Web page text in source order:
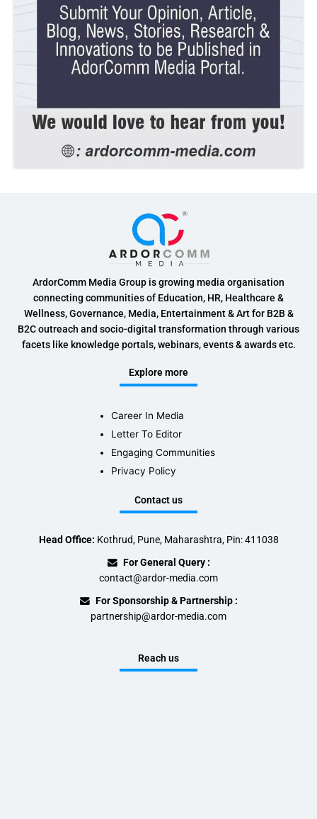
ArdorComm Media Group is growing media organisation
connecting communities of Education, HR, Healthcare &
Wellness, Governance, Media, Entertainment & Art for B2B &
B2C outreach and socio-digital transformation through various
facets like knowledge portals, webinars, events & awards etc.
Explore more
Career In Media
Letter To Editor
Engaging Communities
Privacy Policy
Contact us
Head Office: Kothrud, Pune, Maharashtra, Pin: 411038
For General Query :
contact@ardor-media.com
For Sponsorship & Partnership :
partnership@ardor-media.com
Reach us